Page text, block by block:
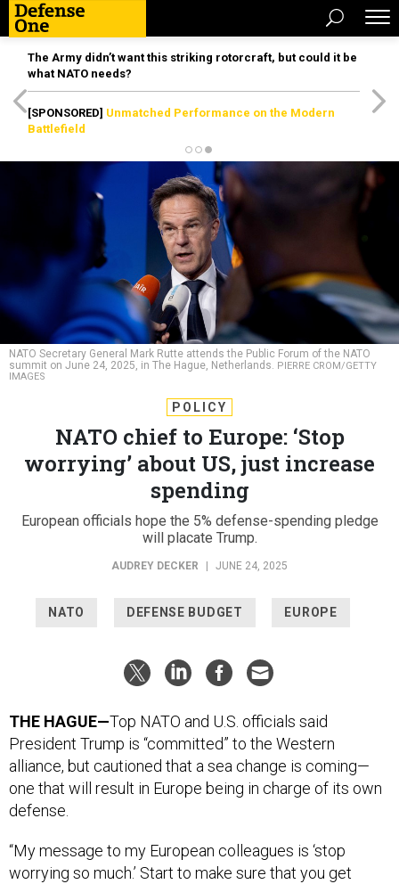
The Army didn’t want this striking rotorcraft, but could it be
what NATO needs?
[SPONSORED] Unmatched Performance on the Modern
Battlefield
NATO Secretary General Mark Rutte attends the Public Forum of the NATO
summit on June 24, 2025, in The Hague, Netherlands. PIERRE CROM/GETTY
IMAGES
POLICY
NATO chief to Europe: ‘Stop
worrying’ about US, just increase
spending
European officials hope the 5% defense-spending pledge
will placate Trump.
AUDREY DECKER JUNE 24, 2025
NATO DEFENSE BUDGET EUROPE
THE HAGUE—Top NATO and U.S. officials said
President Trump is “committed” to the Western
alliance, but cautioned that a sea change is coming—
one that will result in Europe being in charge of its own
defense.
“My message to my European colleagues is ‘stop
worrying so much.’ Start to make sure that you get